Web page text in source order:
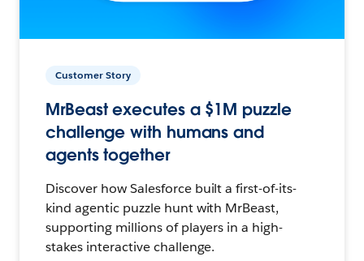
Customer Story
MrBeast executes a $1M puzzle
challenge with humans and
agents together
Discover how Salesforce built a first-of-its-
kind agentic puzzle hunt with MrBeast,
supporting millions of players in a high-
stakes interactive challenge.